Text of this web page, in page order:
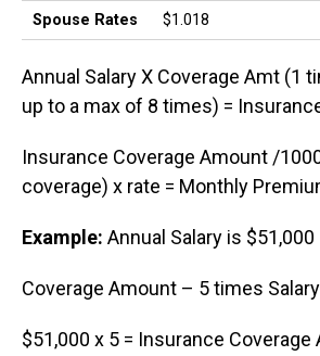
Spouse Rates $1.018
Annual Salary X Coverage Amt (1
up to a max of 8 times) =
Insurance Coverage Amount /
coverage) x rate = Monthly
Example: Annual Salary is $51,000
Coverage Amount – 5 times Salary
$51,000 x 5 = Insurance Coverage